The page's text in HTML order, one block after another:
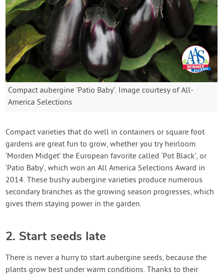
Compact aubergine ‘Patio Baby’. Image courtesy of All-
America Selections
Compact varieties that do well in containers or square foot
gardens are great fun to grow, whether you try heirloom
‘Morden Midget’ the European favorite called ‘Pot Black’, or
‘Patio Baby’, which won an All America Selections Award in
2014. These bushy aubergine varieties produce numerous
secondary branches as the growing season progresses, which
gives them staying power in the garden.
2. Start seeds late
There is never a hurry to start aubergine seeds, because the
plants grow best under warm conditions. Thanks to their